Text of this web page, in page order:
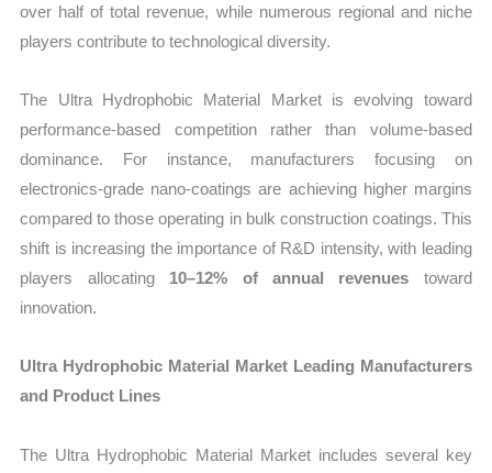
over half of total revenue, while numerous regional and niche
players contribute to technological diversity.
The Ultra Hydrophobic Material Market is evolving toward
performance-based competition rather than volume-based
dominance. For instance, manufacturers focusing on
electronics-grade nano-coatings are achieving higher margins
compared to those operating in bulk construction coatings. This
shift is increasing the importance of R&D intensity, with leading
players allocating 10–12% of annual revenues toward
innovation.
Ultra Hydrophobic Material Market Leading Manufacturers
and Product Lines
The Ultra Hydrophobic Material Market includes several key